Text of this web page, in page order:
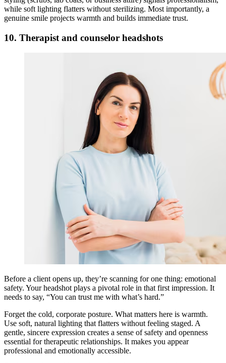
while soft lighting flatters without sterilizing. Most importantly, a
genuine smile projects warmth and builds immediate trust.
10. Therapist and counselor headshots
Before a client opens up, they’re scanning for one thing: emotional
safety. Your headshot plays a pivotal role in that first impression. It
needs to say, “You can trust me with what’s hard.”
Forget the cold, corporate posture. What matters here is warmth.
Use soft, natural lighting that flatters without feeling staged. A
gentle, sincere expression creates a sense of safety and openness
essential for therapeutic relationships. It makes you appear
professional and emotionally accessible.